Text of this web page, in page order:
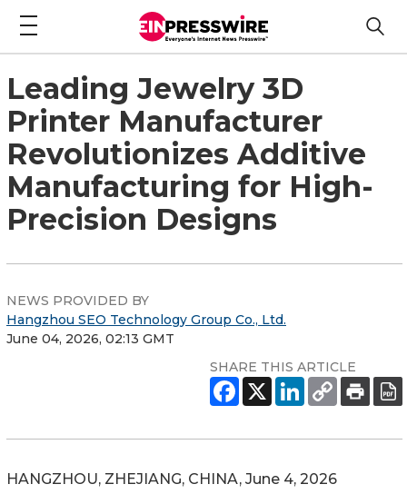
Leading Jewelry 3D
Printer Manufacturer
Revolutionizes Additive
Manufacturing for High-
Precision Designs
NEWS PROVIDED BY
Hangzhou SEO Technology Group Co., Ltd.
June 04, 2026, 02:13 GMT
SHARE THIS ARTICLE
HANGZHOU, ZHEJIANG, CHINA, June 4, 2026